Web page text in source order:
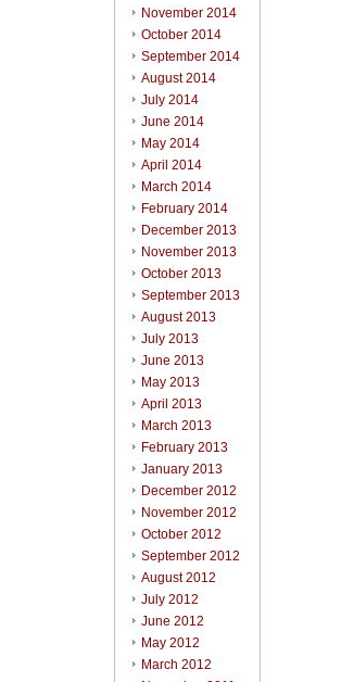
November 2014
October 2014
September 2014
August 2014
July 2014
June 2014
May 2014
April 2014
March 2014
February 2014
December 2013
November 2013
October 2013
September 2013
August 2013
July 2013
June 2013
May 2013
April 2013
March 2013
February 2013
January 2013
December 2012
November 2012
October 2012
September 2012
August 2012
July 2012
June 2012
May 2012
March 2012